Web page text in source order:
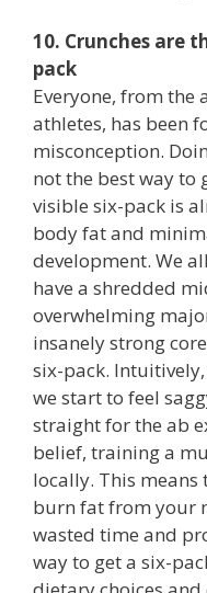
10. Crunches are
pack
Everyone, from the
athletes, has been
misconception.
not the best way to
visible six-pack is
body fat and
development. We
have a shredded
overwhelming
insanely strong
six-pack.
we start to feel
straight for the ab
belief, training a
locally. This means
burn fat from your
wasted time and
way to get a six-